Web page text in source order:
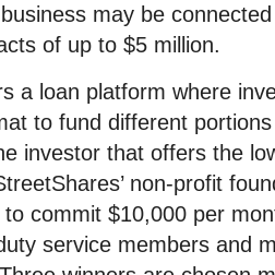
may be
of up to $5 million.
a loan platform where
to fund different portions
investor that offers the
non-profit
commit $10,000 per
service members and